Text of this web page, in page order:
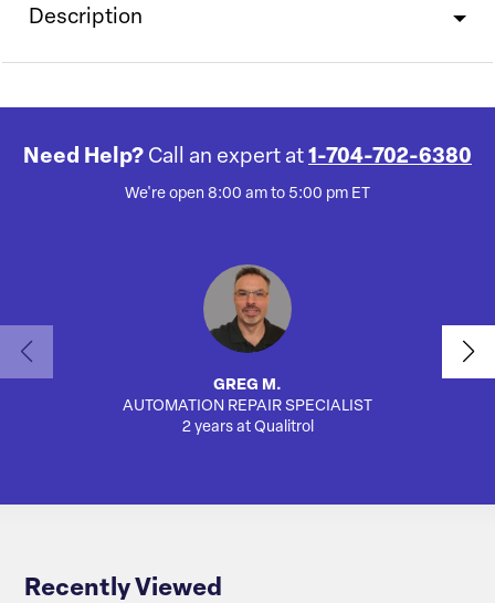
Description
Need Help? Call an expert at 1-704-702-6380
We're open 8:00 am to 5:00 pm ET
GREG M.
AUTOMATION REPAIR SPECIALIST
2 years at Qualitrol
Recently Viewed